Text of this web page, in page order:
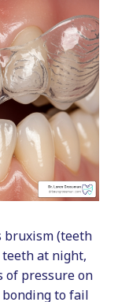
bruxism (teeth
at night,
of pressure on
to fail